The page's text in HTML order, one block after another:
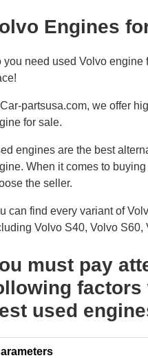
Engines
you need used Volvo engine
partsusa.com, we offer
for sale.
engines are the best
When it comes to
the seller.
can find every variant of
Volvo S40, Volvo S60,
must pay
factors
used